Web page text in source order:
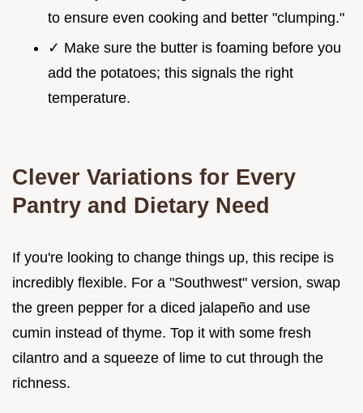
to ensure even cooking and better "clumping."
✓ Make sure the butter is foaming before you
add the potatoes; this signals the right
temperature.
Clever Variations for Every
Pantry and Dietary Need
If you're looking to change things up, this recipe is
incredibly flexible. For a "Southwest" version, swap
the green pepper for a diced jalapeño and use
cumin instead of thyme. Top it with some fresh
cilantro and a squeeze of lime to cut through the
richness.